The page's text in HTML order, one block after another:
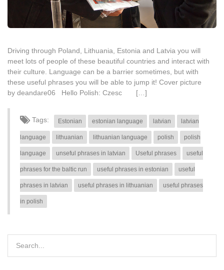
Driving through Poland, Lithuania, Estonia and Latvia you will
meet lots of people of these beautiful countries and interact with
their culture. Language can be a barrier sometimes, but with
these useful phrases you will be able to jump it! Cover picture
by deandare06 Hello Polish: Czesc […]
Tags: Estonian estonian language latvian latvian
language lithuanian lithuanian language polish polish
language unseful phrases in latvian Useful phrases useful
phrases for the baltic run useful phrases in estonian useful
phrases in latvian useful phrases in lithuanian useful phrases
in polish